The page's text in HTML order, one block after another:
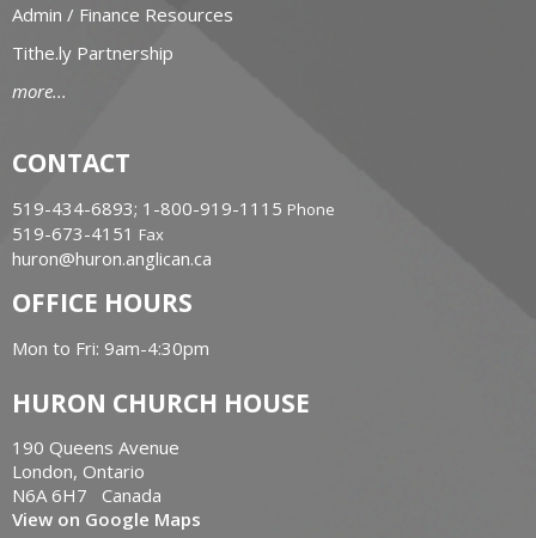
Admin / Finance Resources
Tithe.ly Partnership
more...
CONTACT
519-434-6893; 1-800-919-1115 Phone
519-673-4151 Fax
huron@huron.anglican.ca
OFFICE HOURS
Mon to Fri: 9am-4:30pm
HURON CHURCH HOUSE
190 Queens Avenue
London, Ontario
N6A 6H7 Canada
View on Google Maps